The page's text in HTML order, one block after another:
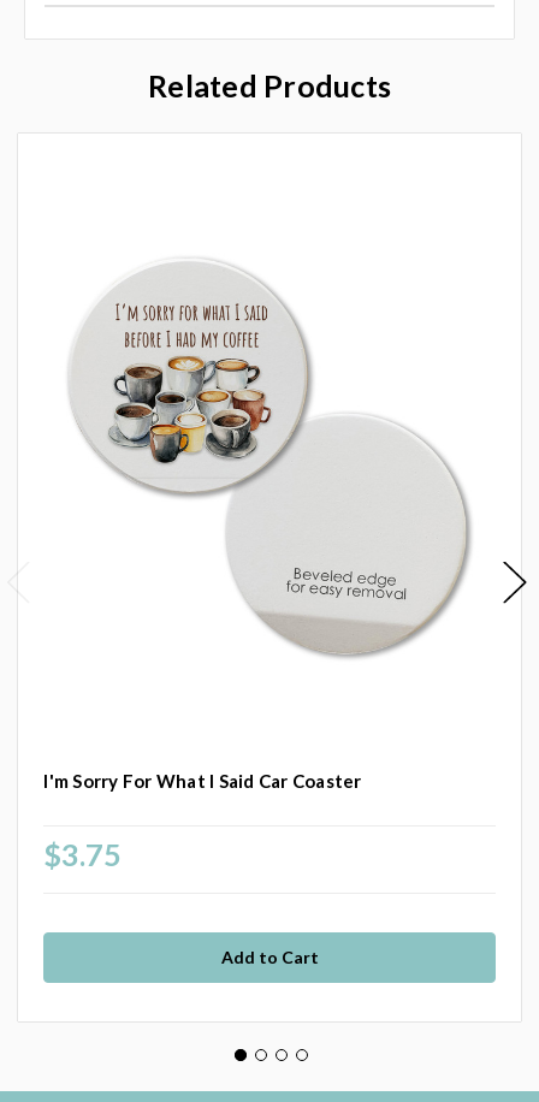
Related Products
I'm Sorry For What I Said Car Coaster
$3.75